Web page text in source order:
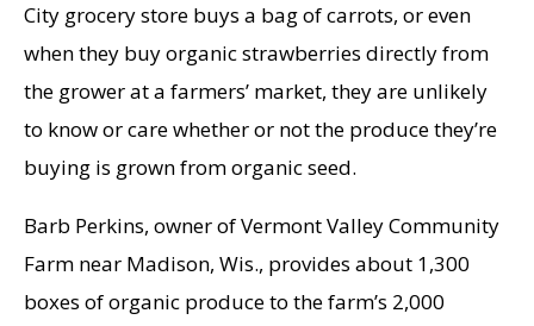
City grocery store buys a bag of carrots, or even
when they buy organic strawberries directly from
the grower at a farmers’ market, they are unlikely
to know or care whether or not the produce they’re
buying is grown from organic seed.
Barb Perkins, owner of Vermont Valley Community
Farm near Madison, Wis., provides about 1,300
boxes of organic produce to the farm’s 2,000